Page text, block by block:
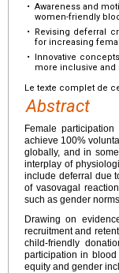
• Awareness and
women-friendly
•
Revising deferral
for increasing
•
Innovative
more inclusive and
Le texte complet de
Abstract
Female
achieve 100%
globally, and in
interplay of
include deferral due
of vasovagal
such as gender
Drawing on
recruitment and
child-friendly
participation in
equity and gender